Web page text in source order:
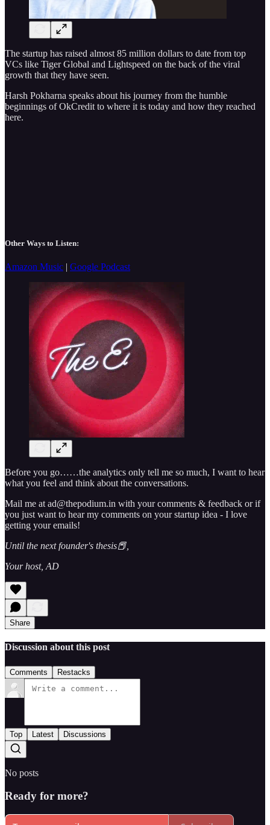
The startup has raised almost 85 million dollars to date from top
VCs like Tiger Global and Lightspeed on the back of the viral
growth that they have seen.
Harsh Pokharna speaks about his journey from the humble
beginnings of OkCredit to where it is today and how they reached
here.
Other Ways to Listen:
Amazon Music | Google Podcast
Before you go……the analytics only tell me so much, I want to hear
what you feel and think about the conversations.
Mail me at ad@thepodium.in with your comments & feedback or if
you just want to hear my comments on your startup idea - I love
getting your emails!
Until the next founder's thesis📕,
Your host, AD
Share
Discussion about this post
Comments Restacks
Top Latest Discussions
No posts
Ready for more?